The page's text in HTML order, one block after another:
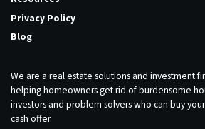
Privacy Policy
Blog
We are a real estate solutions and investment
helping homeowners get rid of burdensome
investors and problem solvers who can buy
cash offer.